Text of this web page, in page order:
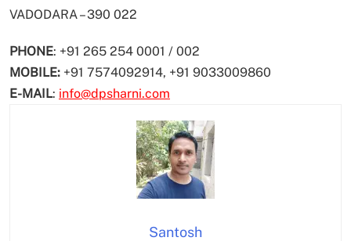
VADODARA – 390 022
PHONE: +91 265 254 0001 / 002
MOBILE: +91 7574092914, +91 9033009860
E-MAIL: info@dpsharni.com
Santosh